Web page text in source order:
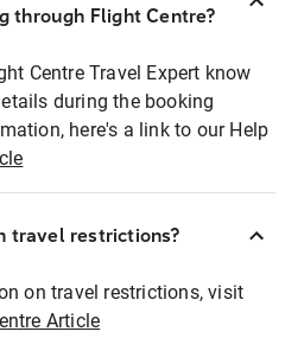
through Flight Centre?
Centre Travel Expert know
during the booking
here's a link to our Help
travel restrictions?
on travel restrictions, visit
Article